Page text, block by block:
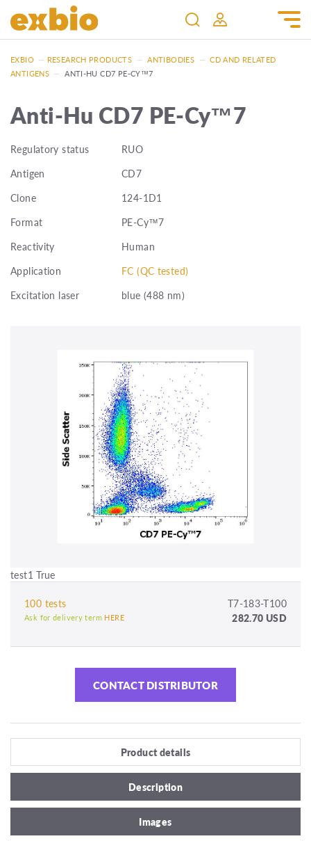
EXBIO — RESEARCH PRODUCTS — ANTIBODIES — CD AND RELATED
ANTIGENS — ANTI-HU CD7 PE-CY™7
Anti-Hu CD7 PE-Cy™7
Regulatory status
RUO
Antigen
CD7
Clone
124-1D1
Format
PE-Cy™7
Reactivity
Human
Application
FC (QC tested)
Excitation laser
blue (488 nm)
test1 True
100 tests T7-183-T100
Ask for delivery term HERE 282.70 USD
CONTACT DISTRIBUTOR
Product details
Description
Images